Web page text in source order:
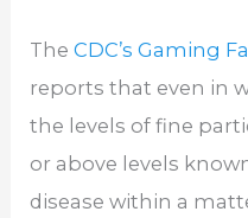
The CDC’s Gaming
reports that even in
the levels of fine
or above levels
disease within a